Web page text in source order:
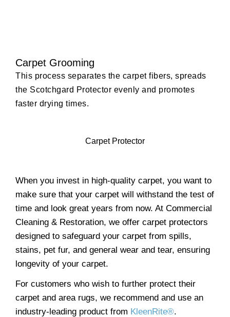
Carpet Grooming
This process separates the carpet fibers, spreads
the Scotchgard Protector evenly and promotes
faster drying times.
Carpet Protector
When you invest in high-quality carpet, you want to
make sure that your carpet will withstand the test of
time and look great years from now. At Commercial
Cleaning & Restoration, we offer carpet protectors
designed to safeguard your carpet from spills,
stains, pet fur, and general wear and tear, ensuring
longevity of your carpet.
For customers who wish to further protect their
carpet and area rugs, we recommend and use an
industry-leading product from KleenRite®.